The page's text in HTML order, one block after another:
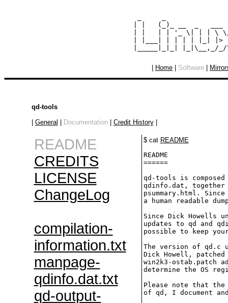
| |   (_)_ __  _   ___
| |   | | '_ \| | | \
| |___| | | | | |_|
Home Software
qd-tools
General Documentation| Credit History|
README
CREDITS
LICENSE
ChangeLog
compilation-
information.txt
manpage-
qdinfo.dat.txt
qd-output-
$ cat README
README
======
qd-tools is
qdinfo.dat, together
psummary.html.
a human readable
Since Dick Howells
updates to qd and
possible to keep
The version of qd.c
Dick Howell,
win2k3-ostab.patch
determine the OS
Please note that
of qd, I document